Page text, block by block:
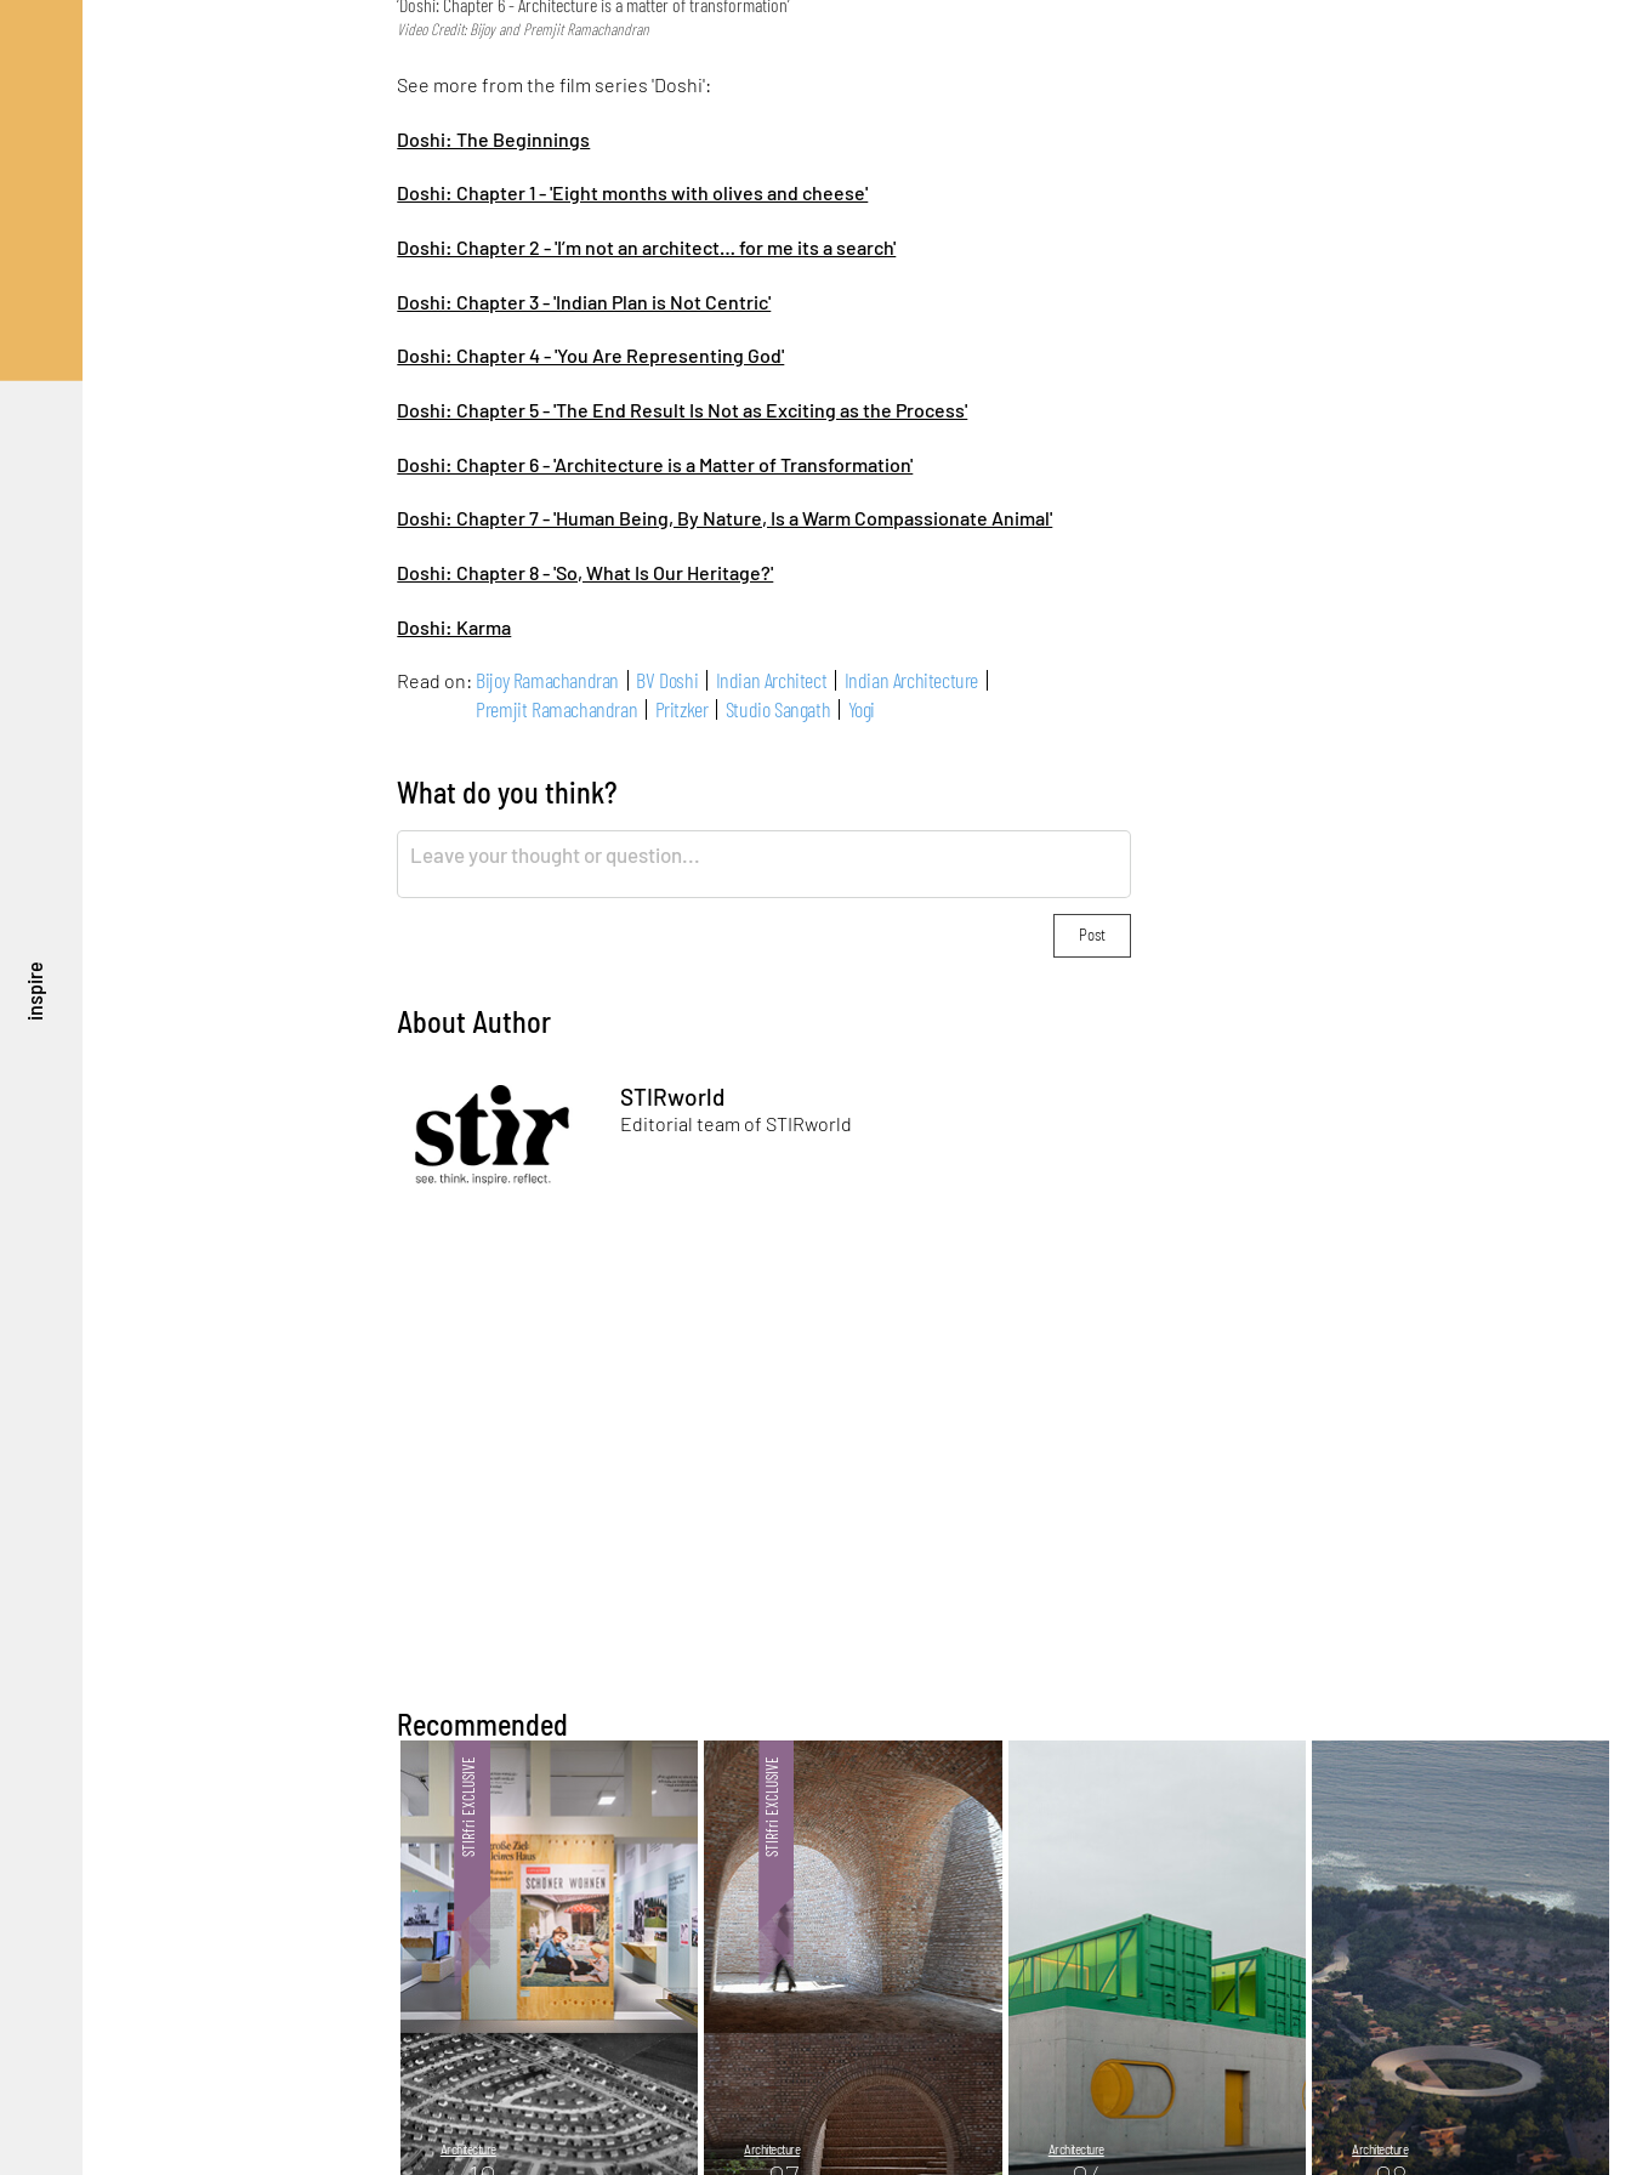
inspire
Video Credit: Bijoy and Premjit Ramachandran
See more from the film series 'Doshi':
Doshi: The Beginnings
Doshi: Chapter 1 - 'Eight months with olives and cheese'
Doshi: Chapter 2 - 'I’m not an architect… for me its a search'
Doshi: Chapter 3 - 'Indian Plan is Not Centric'
Doshi: Chapter 4 - 'You Are Representing God'
Doshi: Chapter 5 - 'The End Result Is Not as Exciting as the Process'
Doshi: Chapter 6 - 'Architecture is a Matter of Transformation'
Doshi: Chapter 7 - 'Human Being, By Nature, Is a Warm Compassionate Animal'
Doshi: Chapter 8 - 'So, What Is Our Heritage?'
Doshi: Karma
Read on: Bijoy Ramachandran BV Doshi Indian Architect
Indian Architecture
Premjit Ramachandran
Pritzker Studio Sangath Yogi
What do you think?
About Author
STIRworld
Editorial team of STIRworld
Recommended
Architecture Architecture Architecture Architecture